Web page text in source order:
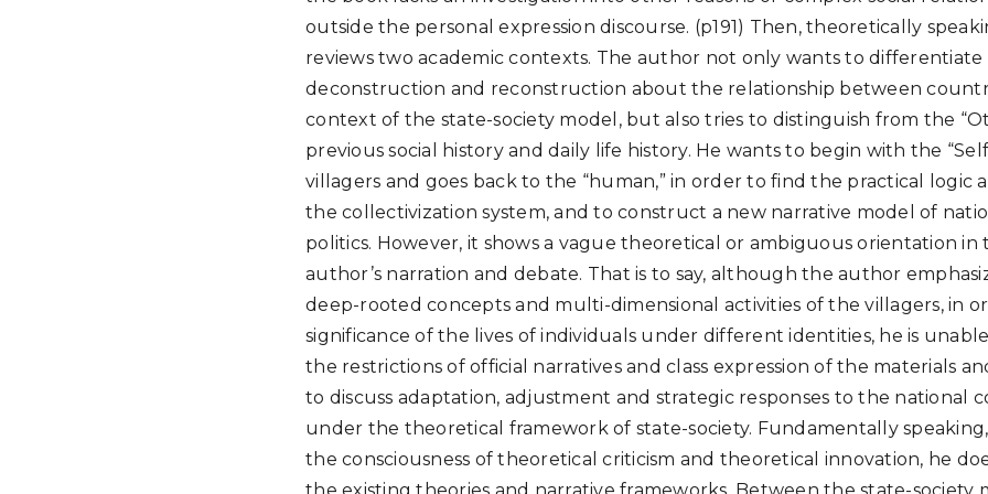
outside the personal expression discourse. (p191) Then, theoretically
reviews two academic contexts. The author not only wants to
deconstruction and reconstruction about the relationship between
context of the state-society model, but also tries to distinguish from the
previous social history and daily life history. He wants to begin with the
villagers and goes back to the “human,” in order to find the practical logic
the collectivization system, and to construct a new narrative model of
politics. However, it shows a vague theoretical or ambiguous orientation in
author’s narration and debate. That is to say, although the author
deep-rooted concepts and multi-dimensional activities of the villagers, in
significance of the lives of individuals under different identities, he is
the restrictions of official narratives and class expression of the materials
to discuss adaptation, adjustment and strategic responses to the national
under the theoretical framework of state-society. Fundamentally
the consciousness of theoretical criticism and theoretical innovation, he